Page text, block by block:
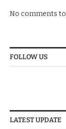
No comments to
FOLLOW US
LATEST UPDATE